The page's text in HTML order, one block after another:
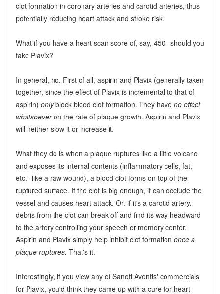
clot formation in coronary arteries and carotid arteries, thus
potentially reducing heart attack and stroke risk.
What if you have a heart scan score of, say, 450--should you
take Plavix?
In general, no. First of all, aspirin and Plavix (generally taken
together, since the effect of Plavix is incremental to that of
aspirin) onlyblock blood clot formation. They have no effect
whatsoeveron the rate of plaque growth. Aspirin and Plavix
will neither slow it or increase it.
What they do is when a plaque ruptures like a little volcano
and exposes its internal contents (inflammatory cells, fat,
etc.--like a raw wound), a blood clot forms on top of the
ruptured surface. If the clot is big enough, it can occlude the
vessel and causes heart attack. Or, if it's a carotid artery,
debris from the clot can break off and find its way headward
to the artery controlling your speech or memory center.
Aspirin and Plavix simply help inhibit clot formation once a
plaque ruptures. That's it.
Interestingly, if you view any of Sanofi Aventis' commercials
for Plavix, you'd think they came up with a cure for heart